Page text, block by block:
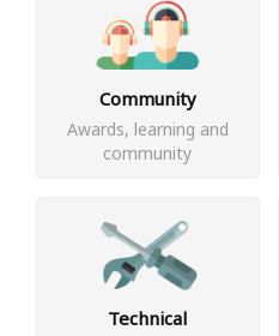
Community
Awards, learning and
community
Technical